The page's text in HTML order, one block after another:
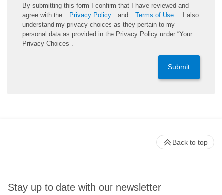
By submitting this form I confirm that I have reviewed and
agree with the
Privacy Policy and Terms of Use
. I also
understand my privacy choices as they pertain to my
personal data as provided in the Privacy Policy under “Your
Privacy Choices”.
Submit
Stay up to date with our newsletter
Back to top